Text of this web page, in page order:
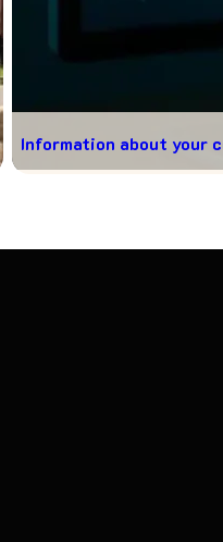
Information about your